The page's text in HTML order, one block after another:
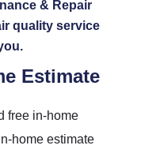
& Repair
quality service
Estimate
free in-home
home estimate